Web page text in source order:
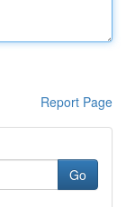
Report Page
Go